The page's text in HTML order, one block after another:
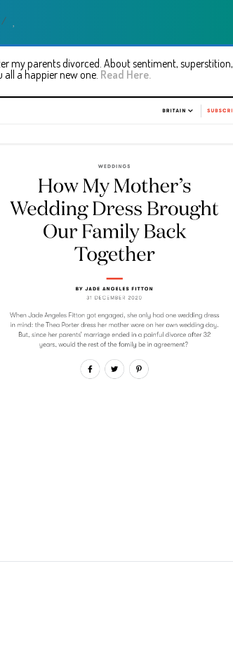
/
my parents divorced. About sentiment, superstition,
all a happier new one. Read Here.